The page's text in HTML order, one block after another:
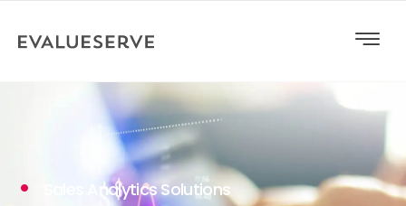
Sales Analytics Solutions